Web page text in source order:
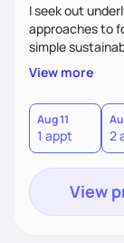
I seek out
approaches to
simple
passion to help
digestive health.
View more
Aug 11
1 appt 2
View